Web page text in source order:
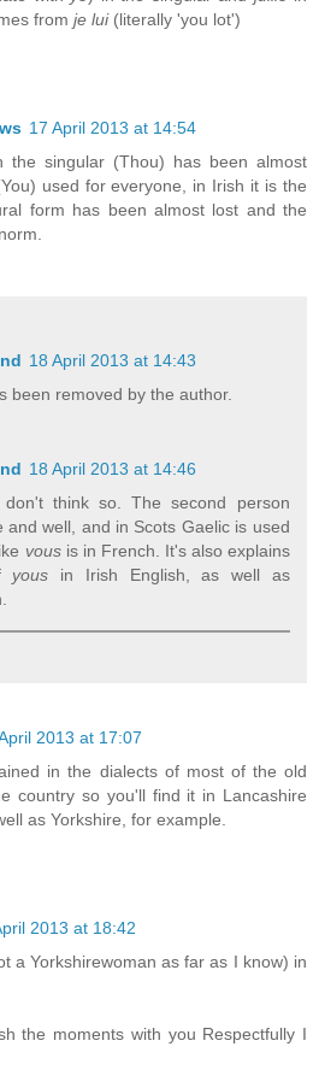
from je lui(literally 'you lot')
17 April 2013 at 14:54
the singular (Thou) has been almost
used for everyone, in Irish it is the
form has been almost lost and the
18 April 2013 at 14:43
been removed by the author.
18 April 2013 at 14:46
think so. The second person
and well, and in Scots Gaelic is used
vousis in French. It's also explains
yous in Irish English, as well as
2013 at 17:07
in the dialects of most of the old
country so you'll find it in Lancashire
as Yorkshire, for example.
2013 at 18:42
a Yorkshirewoman as far as I know) in
the moments with you Respectfully I